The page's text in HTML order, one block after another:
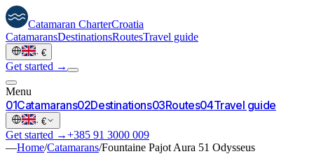
Catamaran CharterCroatia
CatamaransDestinationsRoutesTravel guide
· €
Get started →
Menu
01Catamarans02Destinations03Routes04Travel guide
· €
Get started →+385 91 3000 009
—Home/Catamarans/Fountaine Pajot Aura 51 Odysseus